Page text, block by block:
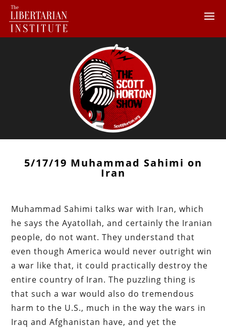
5/17/19 Muhammad Sahimi on
Iran
Muhammad Sahimi talks war with Iran, which
he says the Ayatollah, and certainly the Iranian
people, do not want. They understand that
even though America would never outright win
a war like that, it could practically destroy the
entire country of Iran. The puzzling thing is
that such a war would also do tremendous
harm to the U.S., much in the way the wars in
Iraq and Afghanistan have, and yet the